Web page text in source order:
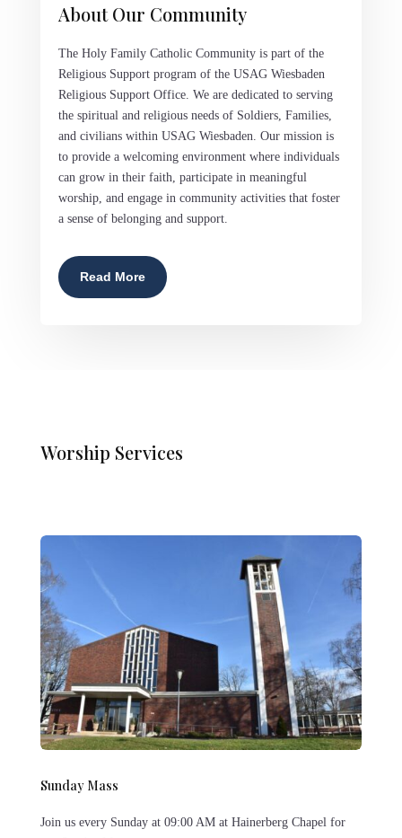
About Our Community
The Holy Family Catholic Community is part of the
Religious Support program of the USAG Wiesbaden
Religious Support Office. We are dedicated to serving
the spiritual and religious needs of Soldiers, Families,
and civilians within USAG Wiesbaden. Our mission is
to provide a welcoming environment where individuals
can grow in their faith, participate in meaningful
worship, and engage in community activities that foster
a sense of belonging and support.
Read More
Worship Services
Sunday Mass
Join us every Sunday at 09:00 AM at Hainerberg Chapel for